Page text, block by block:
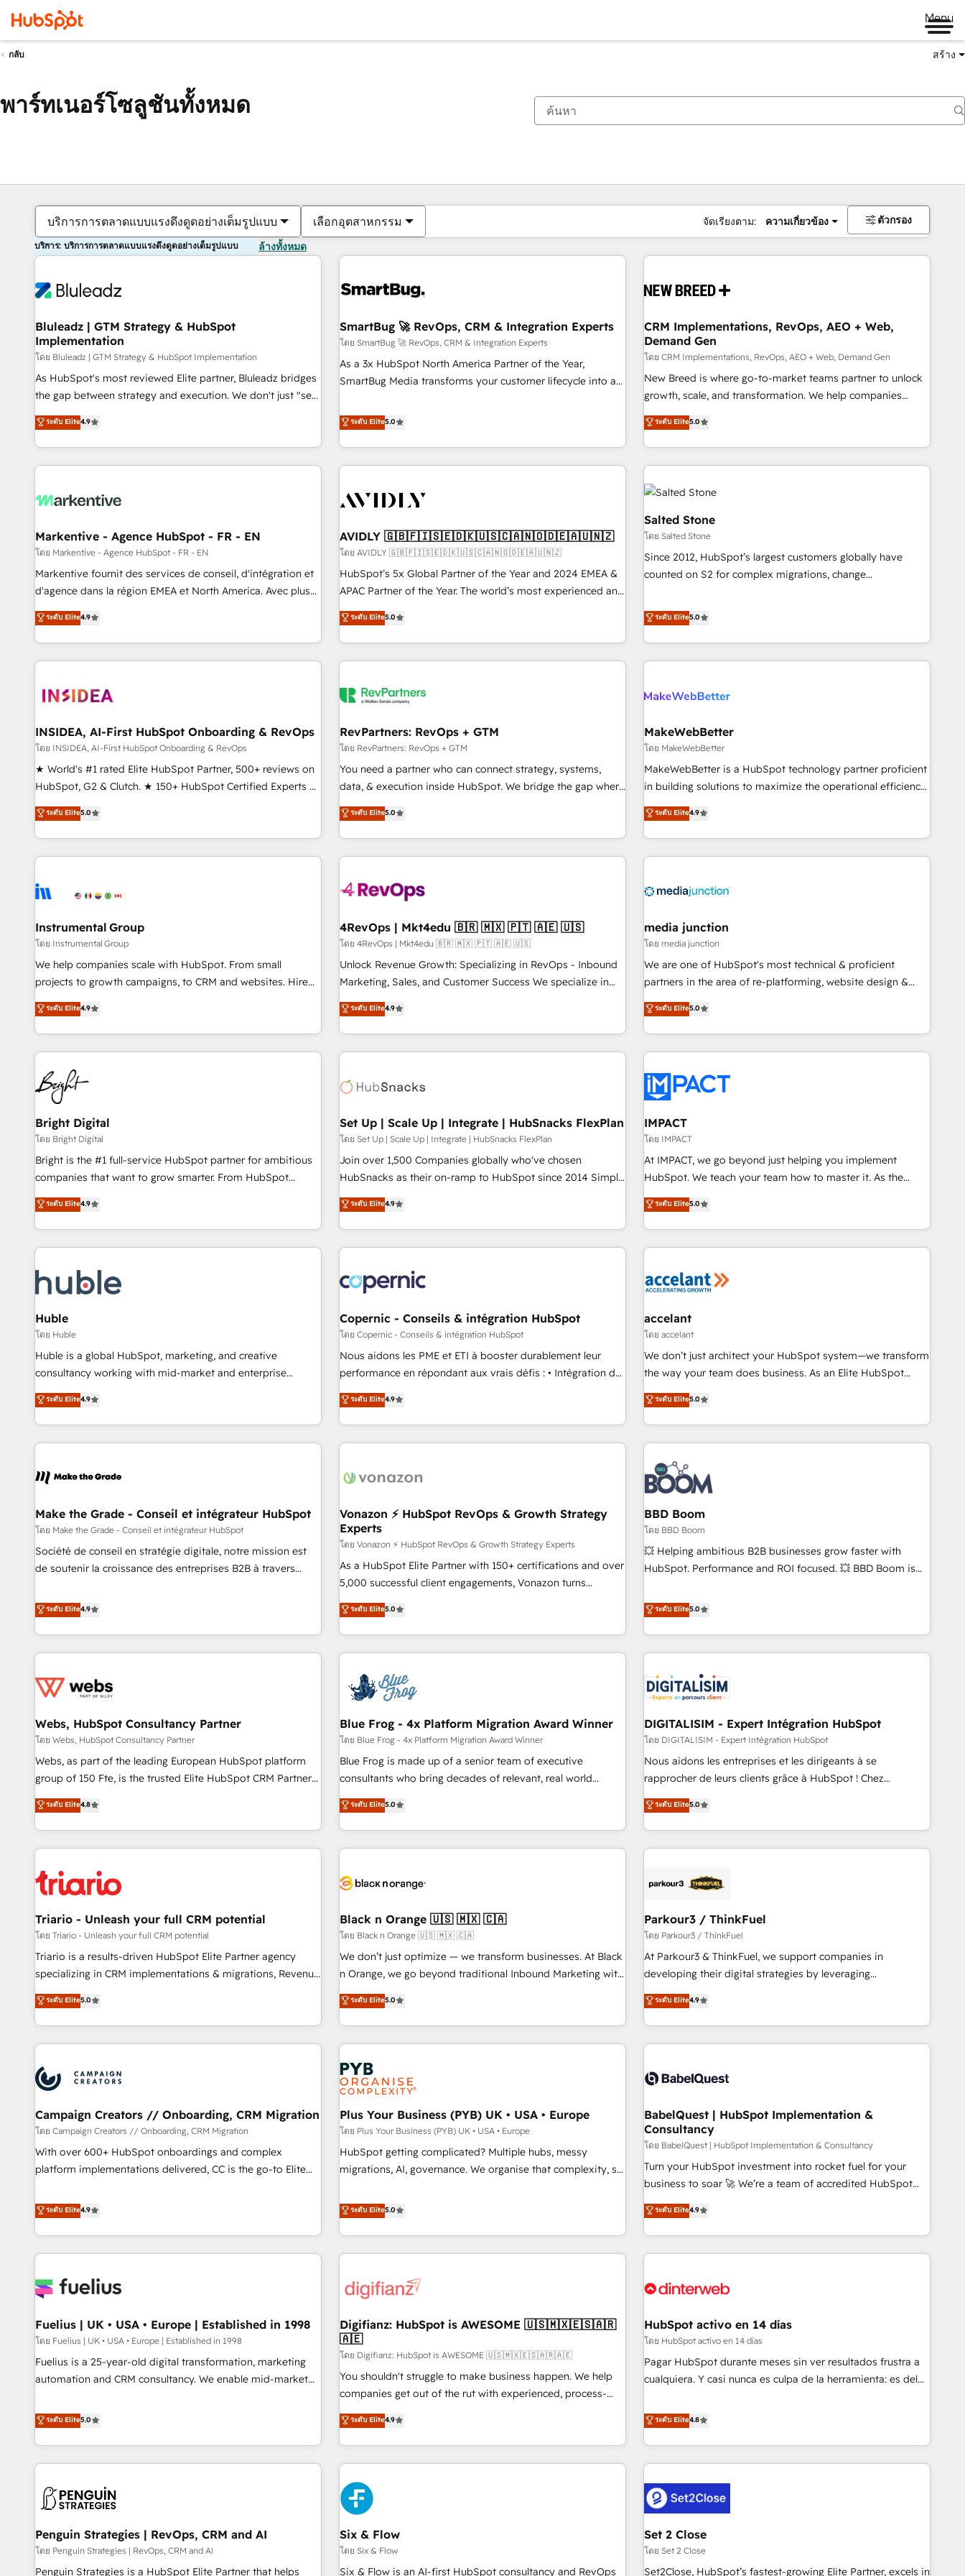
Menu
กลับ สร้าง
พาร์ทเนอร์โซลูชันทั้งหมด
บริการการตลาดแบบแรงดึงดูดอย่างเต็มรูปแบบ เลือกอุตสาหกรรม จัดเรียงตาม: ความเกี่ยวข้อง ตัวกรอง
บริการ: บริการการตลาดแบบแรงดึงดูดอย่างเต็มรูปแบบ ล้างทั้งหมด
Bluleadz | GTM Strategy & HubSpot
Implementation
โดย Bluleadz | GTM Strategy & HubSpot Implementation
As HubSpot's most reviewed Elite partner, Bluleadz bridges
the gap between strategy and execution. We don't just "set
up tools" — we install the GTM Operating System (GTM OS)
to align your leadership and engineer a portal that drives
predictable revenue velocity. 🚀 GTM Strategy & Alignment
Workshops & Sprints: Identify "Valleys of Death" stalling
mess." ⚙️ Elite Engineering & AI Scalable Architecture: Zero-
HubSpot Accreditations. AI-Powered RevOps: Breeze AI,
custom AI agents, and high-integrity migrations for total
reporting clarity. Security & Compliance: SOC 2 Type I and
HIPAA attested for enterprise-grade data security. 🏆 Why
Five-Star Reviews
ระดับ Elite4.9
SmartBug 🚀 RevOps, CRM & Integration Experts
โดย SmartBug 🚀 RevOps, CRM & Integration Experts
As a 3x HubSpot North America Partner of the Year,
SmartBug Media transforms your customer lifecycle into a
divisions Globalia (AI & Software) and Point Success Media
(Paid Media), making this the official home for all three
brands. 🔄 Implementation & Integration - Seamless
migrations and system integrations powered by Globalia’s
to drive platform adoption. 📈 Revenue Generation - Full-
Point Success Media. - Expert deployment of Breeze AI and
custom agents to automate growth. 🏆 Elite Excellence - 8
platform accreditations and deep HIPAA-compliance
expertise. - A team of 250+ experts dedicated to your
ระดับ Elite5.0
CRM Implementations, RevOps, AEO + Web,
Demand Gen
โดย CRM Implementations, RevOps, AEO + Web, Demand Gen
New Breed is where go-to-market teams partner to unlock
growth, scale, and transformation. We help companies
activate HubSpot’s AI-powered customer platform and
operationalize HubSpot’s Loop Marketing framework
through expert-led services, smart agents, and purpose-
built apps, tailored to your business. Together, we unlock
results, fast. ⚙️CRM & RevOps: Align all Hubs to your buyer
journey for clean data, scalability, & reporting. 🎯Demand
Gen & ABM: Drive pipeline with inbound, ABM, AEO, SEO, &
paid media. 👩‍💻Web Design: Build high-performing
websites with UX, messaging, & conversion strategy that
drive results. 🤖AI Strategy: Activate Breeze Agents,
configure HubSpot AI, & maximize AEO with tailored AI
integrations, hosting, & maintenance.
ระดับ Elite5.0
Markentive - Agence HubSpot - FR - EN
โดย Markentive - Agence HubSpot - FR - EN
Markentive fournit des services de conseil, d'intégration et
d'agence dans la région EMEA et North America. Avec plus
de 115 experts en marketing automation, Growth, Revops,
CRM et webdesign. Markentive is both a consulting firm, a
digital agency and an integrator. With over 115 experts in
marketing automation, growth, revops, CRM and webdesign
ระดับ Elite4.9
AVIDLY 🇬🇧🇫🇮🇸🇪🇩🇰🇺🇸🇨🇦🇳🇴🇩🇪🇦🇺🇳🇿
โดย AVIDLY 🇬🇧🇫🇮🇸🇪🇩🇰🇺🇸🇨🇦🇳🇴🇩🇪🇦🇺🇳🇿
HubSpot’s 5x Global Partner of the Year and 2024 EMEA &
APAC Partner of the Year. The world’s most experienced and
fully accredited HubSpot Solutions Partner. 🚀 With 2,750+
HubSpot projects delivered and 370+ specialists across
EMEA, APAC and NAM, we de-risk complex CRM
programmes and accelerate ROI across every HubSpot
automation, we turn complexity into clarity, human at global
future.” Others agree it is proof of trust built through
measurable impact.
ระดับ Elite5.0
Salted Stone
โดย Salted Stone
Since 2012, HubSpot’s largest customers globally have
counted on S2 for complex migrations, change
that deliver measurable impact and transform brand
experiences As one of the few full-service creative agencies
in the HubSpot ecosystem, we blend strategy, technology,
& award-winning design to build scalable, globally
campaigns, & RevOps frameworks that fuel long-term
seamless integrations, ensure long-term adoption with
change-management programs, and align marketing, sales,
and service to drive sustainable growth With 6 key
HubSpot accreditations and experience across hundreds of
one of our globally integrated teams has worked with
clients just like you Let’s explore whether S2 is the partner
ระดับ Elite5.0
INSIDEA, AI-First HubSpot Onboarding & RevOps
โดย INSIDEA, AI-First HubSpot Onboarding & RevOps
★ World's #1 rated Elite HubSpot Partner, 500+ reviews on
HubSpot, G2 & Clutch. ★ 150+ HubSpot Certified Experts &
Trainers across the team ★ 1,500+ implementations across
five continents ★ AI-First, RevOps-led, Onboarding
obsessed ★ Company of the Year 2024/25 INSIDEA helps
growing companies turn HubSpot into a revenue engine.
powered workflows that drive adoption from week one, in
with workflows built around your business, not a template.
➤ Migration: Move from any legacy CRM. Zero downtime,
full data integrity. ➤ Implementation: Configure HubSpot to
run your revenue process. Sales, marketing, and service
custom agents, and APIs to remove manual work. ➤
Ongoing Management: Monthly tune-ups, feature rollouts,
ระดับ Elite5.0
RevPartners: RevOps + GTM
โดย RevPartners: RevOps + GTM
You need a partner who can connect strategy, systems,
data, & execution inside HubSpot. We bridge the gap where
most agencies fall short by combining GTM strategy with
technical execution to solve the right problem with the right
solution. As the only firm in the world to hold Elite Partner
Accreditations with both HubSpot and Clay, our clients gain
generation, data intelligence, and go-to-market execution.
🛡️ - Pricing: Implementations starting at $1,5k 💵 - Speed:
Launch in 14 days ⚡ - Global: 75+ RPers across five
continents 🌐 - Scale: Largest organically grown & fastest
tiering Elite HubSpot Partner 🪴 - Sales Hub: More
convert Salesforce addicts to HubSpot evangelists 🧡 Don't
hire a marketing agency for an Ops problem. Don't hire a
ระดับ Elite5.0
MakeWebBetter
โดย MakeWebBetter
MakeWebBetter is a HubSpot technology partner proficient
in building solutions to maximize the operational efficiency
of HubSpot. The fastest-growing tech-enabler & facilitator,
MakeWebBetter, hands you the blend of HubSpot expertise
& eminent solutions & integrations. Trust us to streamline
your HubSpot experience. 🚀HubSpot Elite Partners with
Integration partner 🤝Google Premier Partner 2023 🌟5
2021 🌟INBOUND’19 HubSpot Rising Star Why us?
Harnessing the full potential of the powerful HubSpot CRM.
✔️A team of HubSpot experts backed by over 10+ years of
HubSpot experience ✔️Flexible pricing models — Hourly-fee
(HubSpot Admin + Project Manager); and Fixed Project Cost
(as per requirement). ✔️Helped over 25,000+ customers so
ระดับ Elite4.9
Instrumental Group
โดย Instrumental Group
We help companies scale with HubSpot. From small
projects to growth campaigns, to CRM and websites. Hire
an agency that's experienced in every inch of HubSpot and
willing to work hand-in-hand with your team to simplify the
complex and build a better experience for your team and
customers.
ระดับ Elite4.9
4RevOps | Mkt4edu 🇧🇷 🇲🇽 🇵🇹 🇦🇪 🇺🇸
โดย 4RevOps | Mkt4edu 🇧🇷 🇲🇽 🇵🇹 🇦🇪 🇺🇸
Unlock Revenue Growth: Specializing in RevOps - Inbound
Marketing, Sales, and Customer Success We specialize in
driving revenue growth for companies across industries
through tailored marketing, sales, and customer success
strategies, utilizing RevOps methodologies. As Latin
America's largest HubSpot partner and a global leader in
in five countries—Brazil, UAE (Abu Dhabi/Dubai/Sharjah),
successful operations. Our approach, rooted in RevOps
principles, integrates analysis, training, planning, and
qualification. Leveraging technology, data analytics, CRM
optimization, and inbound marketing tactics, we focus on
us to unlock your business's full potential and achieve
sustained growth in today's competitive market.
ระดับ Elite4.9
media junction
โดย media junction
We are one of HubSpot's most technical & proficient
partners in the area of re-platforming, website design &
development. We specialize in multi-hub implementations
for mid-market & enterprise companies. We are woman-
owned, powered by coffee, and we ❤️ dogs. We produce
award-winning work for our clients. 🏆2023 Technical
Award 🏆2022 Platform Migration Excellence Impact Award
🏆2020 Elite Solutions Partner 🏆2019 Integrations HubSpot
Impact Award 🏆2019 Marketing Enablement HubSpot
Impact Award 🏆2018 Website Design HubSpot Impact
Award 🏆2017 Website Design HubSpot Impact Award 🏆
2016 Growth-Driven Design Agency of the Year 🏆2016
Driven Design Agency of the Year 🏆2015 Became the 5th
Agency to reach Diamond 🏆2014 HubSpot COS
Became a HubSpot Partner 📆Founded in 1997
ระดับ Elite5.0
Bright Digital
โดย Bright Digital
Bright is the #1 full-service HubSpot partner for ambitious
companies that want to grow smarter. From HubSpot
onboarding, to training, from developing a new website to
lead generation and digital marketing; we do it all (and with
great results)! In short, our services include: - HubSpot
consultancy: onboarding, training, data migration - HubSpot
Marketing & sales solutions: digital marketing, advertising,
campaigns, content and design We connect people, data
and technology to improve customer experiences. With our
bright people, exciting ideas and can-do mentality, we
ensure revenue growth on a daily basis. So tell us your
challenge; our passionate and growth driven team of 100+
www.brightdigital.com
ระดับ Elite4.9
Set Up | Scale Up | Integrate | HubSnacks FlexPlan
โดย Set Up | Scale Up | Integrate | HubSnacks FlexPlan
Join over 1,500 Companies globally who've chosen
HubSnacks as their on-ramp to HubSpot since 2014 Simple
pay-as-you-go plans that accelerate value... 1️⃣ Set Up |
Onboarding New or Check-fixing existing HubSpot portals
2️⃣ Scale Up | 100% HubSpot Task Execution... Global 24/7 ...
All Experts 3️⃣ Integrate | your entire Tech Stack with Custom
project... ⬅️ Click "Contact Business" ⬅️ to access 150+
Kickstart Integration templates that put HubSpot in the
center of your tech stack, syncing... 🛍️ Shopify or
WooCommerce 💲 Stripe or Paypal 💰 Sage or Netsuite 🤖
Google or Microsoft ✍️ DocuSign or PandaDoc 🌐 Avalara or
Quaderno HubSnacks holds the rare Advanced "Custom
any apps, in any direction. Stuck on your old CRM..? Migrate
| seamlessly off your old CRM onto a clean new HubSpot
ระดับ Elite4.9
IMPACT
โดย IMPACT
At IMPACT, we go beyond just helping you implement
HubSpot. We teach your team how to master it. As the
creators of the Endless Customers System™ (the next
evolution of They Ask, You Answer), we’re the only HubSpot
partner built entirely around coaching and training. That
means we don’t do the work for you; we help you build the
right buyers, close deals faster, and grow without outside
organize your HubSpot portal • Get your sales team fully
using HubSpot • Track pipeline and revenue across the
entire buyer journey • Build an in-house marketing team
that drives growth • Create content and videos that attract
works best for companies that are done with outsourcing
and ready to build something that lasts. So if you're ready
ระดับ Elite5.0
Huble
โดย Huble
Huble is a global HubSpot, marketing, and creative
consultancy working with mid-market and enterprise
businesses. We go beyond implementation, shaping the
strategy, processes, and teams that turn HubSpot into a
genuine growth engine. Named HubSpot's Global Partner of
the Year in 2024, consistently ranked among their top 5
ecosystem, Huble has built a track record that speaks for
offices and consulting teams in the UK, USA, Canada,
Germany, France, Belgium, Singapore, and South Africa.
Certified compliant with ISO/IEC 27001:2022 and ISO
9001:2015 across all seven international offices and 175+
ระดับ Elite4.9
Copernic - Conseils & intégration HubSpot
โดย Copernic - Conseils & intégration HubSpot
Nous aidons les PME et ETI à booster durablement leur
performance en répondant aux vrais défis : • Intégration de
HubSpot avec d’autres outils (ERP, téléphonie, etc.) •
Alignement des équipes grâce à un outil et des données
partagées • Amélioration de la collecte et de l’analyse des
données pour des décisions éclairées • Optimisation de
de 30 consultants certifiés HubSpot aborde chaque projet
technologie, et guidant vos équipes à travers le
changement, tout en centrant vos objectifs d’entreprise.
Grâce à une méthodologie éprouvée auprès de plus de 400
clients, nous comprenons rapidement vos enjeux et
intégrons parfaitement HubSpot dans votre organisation.
de votre projet HubSpot, contactez notre équipe pour un
échange dédié.
ระดับ Elite4.9
accelant
โดย accelant
We don’t just architect your HubSpot system—we transform
the way your team does business. As an Elite HubSpot
Solutions Partner, we specialize in creating tailored, end-to-
end CRM solutions that accelerate growth, improve
operational efficiency, and ensure faster time to value on
HubSpot. What sets us apart? Our people-centric approach.
From day one, our team takes the time to deeply
understand your unique needs, crafting custom strategies
that deliver impactful results. Our mission is to empower
you to unlock HubSpot’s full potential—faster. Through
expert training, unmatched responsiveness, and ongoing
support, we equip your team to adopt new systems with
confidence and achieve a unified, data-driven approach to
ระดับ Elite5.0
Make the Grade - Conseil et intégrateur HubSpot
โดย Make the Grade - Conseil et intégrateur HubSpot
Société de conseil en stratégie digitale, notre mission est
de soutenir la croissance des entreprises B2B à travers
développement des revenus auprès de vos comptes
existants. En France et à l'international, nous travaillons
avec des ETI ambitieuses, des grands groupes voulant aller
au-delà d’une simple transformation digitale et des startups
de CRM et de méthodologie RevOps pour aligner les
migration, synchronisation API, audit et maintenance) ➤ La
création de sites internet de conversion qui transforment
les visiteurs en opportunités d'affaires ➤ La mise en place
de stratégies d'acquisition marketing (SEO, SEA, inbound,
clés : - 10 ans d'expérience - 100+ intégrations CRM
HubSpot réussies - 40 experts conseil - 150 certifications
ระดับ Elite4.9
Vonazon ⚡ HubSpot RevOps & Growth Strategy
Experts
โดย Vonazon ⚡ HubSpot RevOps & Growth Strategy Experts
As a HubSpot Elite Partner with 150+ certifications and over
5,000 successful client engagements, Vonazon turns
marketing complexity into measurable, scalable growth.
From onboarding to enterprise-grade campaigns, our in-
house team builds scalable strategies that drive long-term
revenue. ⚙️ HubSpot Integration & Optimization • Seamless
migrations and data cleanups • Custom APIs and third-party
integrations 📈 End-to-End Revenue Acceleration • Lifecycle
marketing and pipeline growth programs • Sales
enablement tools and CRM optimization • Retention
strategies with customer journey mapping 🏅 Elite-Level
HubSpot Execution • 750+ onboardings and 2,000+
and service hubs • Built-in flexibility for startups to global
brands
ระดับ Elite5.0
BBD Boom
โดย BBD Boom
💥 Helping ambitious B2B businesses grow faster with
HubSpot. Performance and ROI focused. 💥 BBD Boom is
We work with your teams to solve all your HubSpot
challenges and improve user adoption, sales process and
marketing results. Services 📚 Onboarding your team to
HubSpot for the first time 🔧 Designing and optimising your
HubSpot set-up for better results 🌐 Website design and
build using HubSpot 🔌 Integrating HubSpot with other
Lead generation services using HubSpot Why us? - SIX
HubSpot Accreditations - awarded by HubSpot after a
rigorous process for CRM, Solutions Architecture,
Onboarding , Data Migration, Custom Integration & Platform
Top 1% of partners worldwide -In-house team of 25+
experts Contact us today to help you get more from your
ระดับ Elite5.0
Webs, HubSpot Consultancy Partner
โดย Webs, HubSpot Consultancy Partner
Webs, as part of the leading European HubSpot platform
group of 150 Fte, is the trusted Elite HubSpot CRM Partner
offering you a roadmap on maximizing EBITDA and
achieving Commercial Excellence. With our targeted
processes, we strengthen your digital transformation and
minimize costs. As HubSpot's Advanced Accredited CRM
business forward. Since 2015 we are fully dedicated to
HubSpot and with an experienced team (50+), we work
with reputable companies in B2B sectors such as
manufacturing, SaaS and business services. We prepare a
customized business case that demonstrates the value and
impact of your digital transformation, including a detailed
extension of your team, we believe in the power of
partnership. Together, we embark on a transformational
ระดับ Elite4.8
Blue Frog - 4x Platform Migration Award Winner
โดย Blue Frog - 4x Platform Migration Award Winner
Blue Frog is made up of a senior team of executive
consultants who bring decades of relevant, real world
experience to our client engagements. "Blue Frog is a top,
trusted partner in HubSpot's ecosystem for a reason. Their
team brings over a decade of experience to the table, along
with deep knowledge of the HubSpot platform and
helping our customers grow and finding solutions that fit
Frog in the HubSpot ecosystem leading the way for
customers!" - Yamini Rangan, CEO of HubSpot “Our
experience with the team at Blue Frog has been nothing
short of extraordinary. Their years of experience and quality
the HubSpot ecosystem as a reliable partner capable of
delivering remarkable experiences for our most
ระดับ Elite5.0
DIGITALISIM - Expert Intégration HubSpot
โดย DIGITALISIM - Expert Intégration HubSpot
Nous aidons les entreprises et les dirigeants à se
rapprocher de leurs clients grâce à HubSpot ! Chez
DIGITALISIM, nous avons l'intime conviction que la réussite
des entreprises passe par l’innovation web, le marketing
digital, et la relation client ! C'est pourquoi, nos experts sont
à la fois capables de gérer votre projet de création de site
pilotage et l'intégration d'HubSpot ! Les grandes phases
migration et intégration des bases de données. 🚀
Développement des interfaces avec vos logiciels métiers ⚙️
Configuration de la plateforme HubSpot 📈 Configuration
de rapports et tableaux de bord 🤝 Book Process &
ระดับ Elite5.0
Triario - Unleash your full CRM potential
โดย Triario - Unleash your full CRM potential
Triario is a results-driven HubSpot Elite Partner agency
specializing in CRM implementations & migrations, Revenue
Operations, Custom Integrations, Custom AI agents and AI-
ready Website Design With over 15 years of experience, we
help companies bridge the gap between marketing, sales,
and customer success through smart automation, data
us because we blend the expertise of a global consultancy
with the care and agility of a boutique firm. At Triario, we’re
big enough to deliver but small enough to listen. Our
Services: HubSpot implementations & data migration
Custom AI agents Revenue Operations API integrations AI-
ready Website design Let’s turn your CRM into your growth
ระดับ Elite5.0
Black n Orange 🇺🇸 🇲🇽 🇨🇦
โดย Black n Orange 🇺🇸 🇲🇽 🇨🇦
We don’t just optimize — we transform businesses. At Black
n Orange, we go beyond traditional Inbound Marketing with
our exclusive methodologies: BOOMS and BOOST. Together,
they form a powerful combination that has driven success
for over 800 businesses worldwide. As Elite HubSpot
Partners, we specialize in crafting high-performance growth
strategies that integrate data-driven marketing, automation,
and revenue intelligence to help companies scale faster and
smarter. 🔹 BOOMS: Demand generation for all your buyers
With BOOMS, you invest in 100% of your buyers,
accelerating your growth and positioning yourself as an
undisputed leader. 🔹 BOOST: Optimize your digital
transformation process A methodology designed to
rating of 4.9/5 and a proven track record of business
transformation, our growth-first approach has helped
ระดับ Elite5.0
Parkour3 / ThinkFuel
โดย Parkour3 / ThinkFuel
At Parkour3 & ThinkFuel, we support companies in
developing their digital strategies by leveraging
technologies and automating their marketing and sales
processes to generate growth. Our offer spans from
Strategy to Operations. We specialize in CRM onboarding
and implementation, web design, sales & marketing
experience working with tech companies and
empowering our clients and developing their autonomy. Get
to grips with HubSpot through guided implementation and
seamless integration of the CRM platform into your digital
ecosystem. Would you like support in deploying your
inbound marketing strategy? We'll provide support tailored
we are part of the most certified Canadian agencies, and we
both hold Onboarding Accreditations. Based in Canada
ระดับ Elite4.9
Campaign Creators // Onboarding, CRM Migration
โดย Campaign Creators // Onboarding, CRM Migration
With over 600+ HubSpot onboardings and complex
platform implementations delivered, CC is the go-to Elite
replatform, and scale smarter. We specialize in high-impact
CRM and CMS migrations and onboarding from platforms
like Salesforce, NetSuite, Zoho, Pardot, Marketo, Microsoft
Dynamics, Wix, WordPress and legacy CRMs, turning
architectures that accelerate revenue operations and
implementation. - Pre-built and custom integrations across
your full tech stack. - Custom object setup, CMS builds, and
full-funnel automation. - Dashboards, lifecycle campaigns,
and lead nurturing sequences. - Cross-hub setup across
optimization, managed support, and scalable retainers.
Let’s make HubSpot your most powerful growth engine.
Built to convert, scale, and drive results.
ระดับ Elite4.9
Plus Your Business (PYB) UK • USA • Europe
โดย Plus Your Business (PYB) UK • USA • Europe
HubSpot getting complicated? Multiple hubs, messy
migrations, AI, governance. We organise that complexity, so
Profile! We help with: • CRM implementation, reports,
workflows, and team training • CRM migration from
Salesforce, Pipedrive, Dynamics and others • Technical
projects including custom API integrations • AI governance
'Elite' team of 12 • 150+ clients across Sales Hub, Marketing
ISO 9001:2015, and ISO 42001:2023 certified - the AI
management standard • GuardHub: our AI governance
framework, built on ISO 42001 Ready for the next step?
Click the 👈 '𝗖𝗼𝗻𝘁𝗮𝗰𝘁 𝗯𝘂𝘀𝗶𝗻𝗲𝘀𝘀' button to get in touch
(𝘸𝘦'𝘳𝘦 𝘴𝘶𝘱𝘦𝘳 𝘳𝘦𝘴𝘱𝘰𝘯𝘴𝘪𝘷𝘦)
ระดับ Elite5.0
BabelQuest | HubSpot Implementation &
Consultancy
โดย BabelQuest | HubSpot Implementation & Consultancy
Turn your HubSpot investment into rocket fuel for your
business to soar 🚀 We’re a team of accredited HubSpot
experts ready to help you. We can implement the platform
into complex business environments, optimise what you've
got and make sure you can actually use it, build your
website in HubSpot or create an inbound marketing
G-Cloud 14 CCS (Crown Commercial Service) framework,
the CCS, which means we can support public sector
companies as well the other ones listed in our profile. Our
services: - HubSpot implementation - HubSpot CMS
website build We can do lots of things. But everything we
customers - Make better decisions with data - Find a new
voice and reach more people - Get the most out of your
ระดับ Elite4.9
Fuelius | UK • USA • Europe | Established in 1998
โดย Fuelius | UK • USA • Europe | Established in 1998
Fuelius is a 25-year-old digital transformation, marketing
automation and CRM consultancy. We enable mid-market
and fuel their growth. We modernise platforms, streamline
operations that are causing inefficiencies, improve
customer experiences, integrate systems, and supercharge
revenue operations Key services: • CRM Implementation •
Development • RevOps & Sales Consulting • Marketing
HubSpot agencies ⚙️ The strongest technical ability and
integration capabilities 💼 Consultative, long-term partners
who will embed ourselves into your business, processes
ระดับ Elite5.0
Digifianz: HubSpot is AWESOME 🇺🇸🇲🇽🇪🇸🇦🇷
🇦🇪
โดย Digifianz: HubSpot is AWESOME 🇺🇸🇲🇽🇪🇸🇦🇷🇦🇪
You shouldn't struggle to make business happen. We help
companies get out of the rut with experienced, process-
oriented teams implementing HubSpot Marketing, Sales,
Service, CMS and Operations Hub, so selling and actually
engaging with your customers feels easy and pain-free. We
are a top ranked HubSpot Elite Partner, winner of Rookie of
the Year and Customer First Awards, 4.9/5 rating in
HubSpot Reviews and 4.9/5 rating in Clutch Reviews.
Digifianz helps the following industries: logistics & 3PL,
home improvement & construction, branding and
commercialization, real estate, health, education, SaaS,
Software Dev & IT and consulting, make the most out of
ระดับ Elite4.9
HubSpot activo en 14 días
โดย HubSpot activo en 14 días
Pagar HubSpot durante meses sin ver resultados frustra a
cualquiera. Y casi nunca es culpa de la herramienta: es del
catálogo de +80 casos de uso: cada uno resuelve un
problema concreto de tu operación en HubSpot. La entrega
toma de 1 a 3 semanas por caso, abordamos varios en
paralelo cuando tiene sentido, y siempre confirmamos
resultados antes de seguir avanzando. Empiezas a ver
resultados antes de que termine el mes. 🏆 HubSpot
Partner of the Year 2022, máximo reconocimiento del
ecosistema. Elite Solutions Partner, el nivel más alto. +700
clientes implementados en LATAM, Marcas como Hyatt,
Hospital ABC, Hogares Unión, Yves Rocher, MacStore, Café
ระดับ Elite4.8
Penguin Strategies | RevOps, CRM and AI
โดย Penguin Strategies | RevOps, CRM and AI
Penguin Strategies is a HubSpot Elite Partner that helps
Six & Flow
โดย Six & Flow
Six & Flow is an AI-first HubSpot consultancy and RevOps
Set 2 Close
โดย Set 2 Close
Set2Close, HubSpot’s fastest-growing Elite Partner, excels in
ตอนนี้คุณอยู่ที่หน้า
หน้า หน้า หน้า หน้า หน้า หน้า หน้า หน้า หน้า หน้า